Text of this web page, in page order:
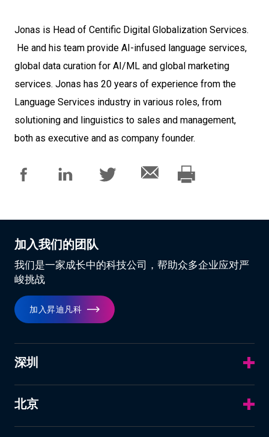
Jonas is Head of Centific Digital Globalization Services.
He and his team provide AI-infused language services,
global data curation for AI/ML and global marketing
services. Jonas has 20 years of experience from the
Language Services industry in various roles, from
solutioning and linguistics to sales and management,
both as executive and as company founder.
加入我们的团队
我们是一家成长中的科技公司，帮助众多企业应对严
峻挑战
加入昇迪凡科
深圳
北京